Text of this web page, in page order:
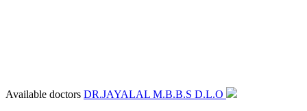
Available doctors DR.JAYALAL M.B.B.S D.L.O